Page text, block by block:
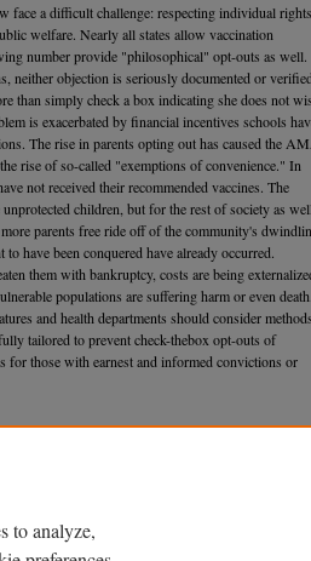
face a difficult challenge: respecting individual rights
welfare. Nearly all states allow vaccination
number provide "philosophical" opt-outs as well.
neither objection is seriously documented or
than simply check a box indicating she does not
is exacerbated by financial incentives schools
The rise in parents opting out has caused the
rise of so-called "exemptions of convenience." In
not received their recommended vaccines. The
children, but for the rest of society as
parents free ride off of the community's
have been conquered have already occurred.
them with bankruptcy, costs are being
populations are suffering harm or even
and health departments should consider methods
tailored to prevent check-thebox opt-outs of
those with earnest and informed convictions or
to analyze,